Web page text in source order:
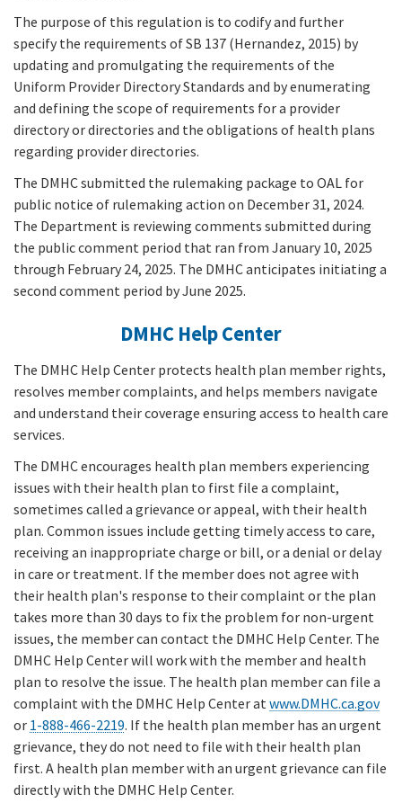
The purpose of this regulation is to codify and further
specify the requirements of SB 137 (Hernandez, 2015) by
updating and promulgating the requirements of the
Uniform Provider Directory Standards and by enumerating
and defining the scope of requirements for a provider
directory or directories and the obligations of health plans
regarding provider directories.
The DMHC submitted the rulemaking package to OAL for
public notice of rulemaking action on December 31, 2024.
The Department is reviewing comments submitted during
the public comment period that ran from January 10, 2025
through February 24, 2025. The DMHC anticipates initiating a
second comment period by June 2025.
DMHC Help Center
The DMHC Help Center protects health plan member rights,
resolves member complaints, and helps members navigate
and understand their coverage ensuring access to health care
services.
The DMHC encourages health plan members experiencing
issues with their health plan to first file a complaint,
sometimes called a grievance or appeal, with their health
plan. Common issues include getting timely access to care,
receiving an inappropriate charge or bill, or a denial or delay
in care or treatment. If the member does not agree with
their health plan's response to their complaint or the plan
takes more than 30 days to fix the problem for non-urgent
issues, the member can contact the DMHC Help Center. The
DMHC Help Center will work with the member and health
plan to resolve the issue. The health plan member can file a
complaint with the DMHC Help Center atwww.DMHC.ca.gov
or 1-888-466-2219. If the health plan member has an urgent
grievance, they do not need to file with their health plan
first. A health plan member with an urgent grievance can file
directly with the DMHC Help Center.